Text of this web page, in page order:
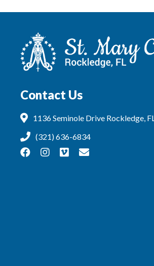
Contact Us
1136 Seminole Drive Rockledge,
(321) 636-6834